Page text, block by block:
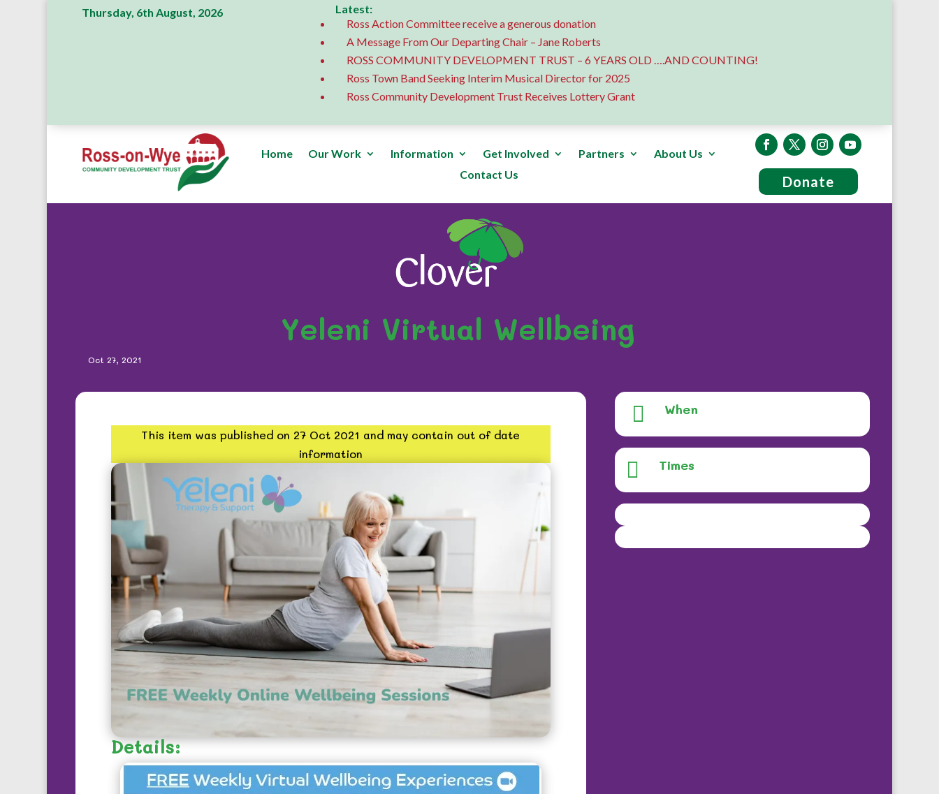
Thursday, 6th August, 2026
Latest:
Ross Action Committee receive a generous donation
A Message From Our Departing Chair – Jane Roberts
ROSS COMMUNITY DEVELOPMENT TRUST – 6 YEARS OLD ….AND COUNTING!
Ross Town Band Seeking Interim Musical Director for 2025
Ross Community Development Trust Receives Lottery Grant
Donate
Home Our Work Information Get Involved Partners
About Us
Contact Us
This item was published on 27 Oct 2021 and may contain out of date
information
Details:
Yeleni Virtual Wellbeing
Oct 27, 2021
 When
 Times